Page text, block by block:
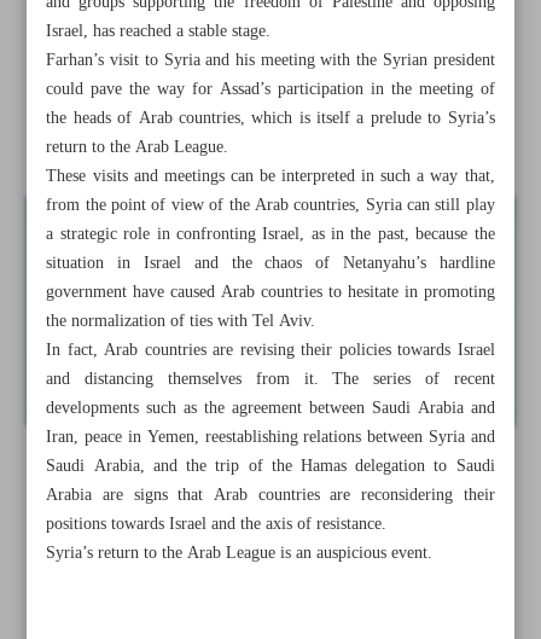
Jenin
Arabs distance themselves from Israel
News in Brief
Israel, has reached a stable stage.
Farhan’s visit to Syria and his meeting with the Syrian president
could pave the way for Assad’s participation in the meeting of
the heads of Arab countries, which is itself a prelude to Syria’s
return to the Arab League.
These visits and meetings can be interpreted in such a way that,
from the point of view of the Arab countries, Syria can still play
a strategic role in confronting Israel, as in the past, because the
situation in Israel and the chaos of Netanyahu’s hardline
government have caused Arab countries to hesitate in promoting
the normalization of ties with Tel Aviv.
In fact, Arab countries are revising their policies towards Israel
and distancing themselves from it. The series of recent
developments such as the agreement between Saudi Arabia and
Iran, peace in Yemen, reestablishing relations between Syria and
Saudi Arabia, and the trip of the Hamas delegation to Saudi
Arabia are signs that Arab countries are reconsidering their
positions towards Israel and the axis of resistance.
Syria’s return to the Arab League is an auspicious event.